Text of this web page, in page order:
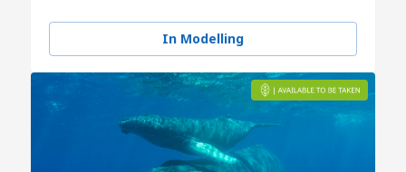
In Modelling